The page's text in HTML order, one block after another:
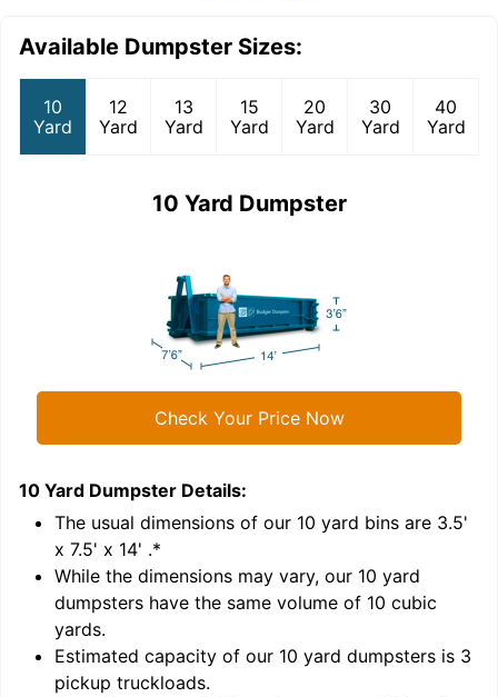
Available Dumpster Sizes:
10
Yard
12
Yard
13
Yard
15
Yard
20
Yard
30
Yard
40
Yard
10 Yard Dumpster
Check Your Price Now
10 Yard Dumpster Details:
The usual dimensions of our 10 yard bins are 3.5'
x 7.5' x 14' .*
While the dimensions may vary, our 10 yard
dumpsters have the same volume of 10 cubic
yards.
Estimated capacity of our 10 yard dumpsters is 3
pickup truckloads.